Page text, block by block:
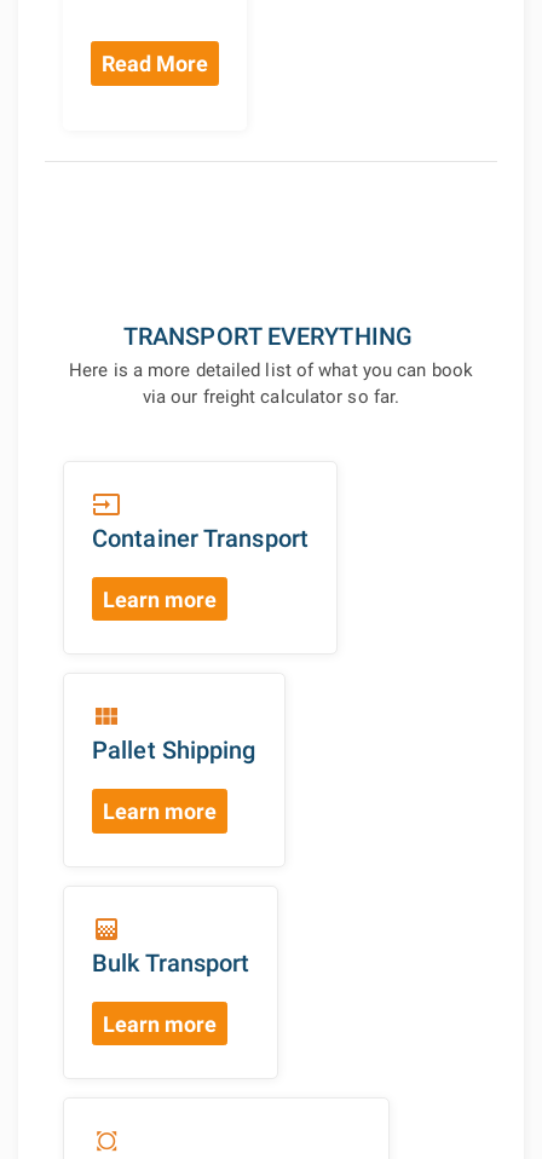
Read More
TRANSPORT EVERYTHING
Here is a more detailed list of what you can book
via our freight calculator so far.
input
Container Transport
Learn more
view_module
Pallet Shipping
Learn more
gradient
Bulk Transport
Learn more
all_out